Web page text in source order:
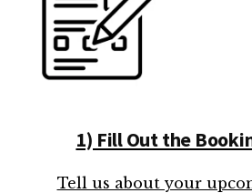
1) Fill Out the
Tell us about your